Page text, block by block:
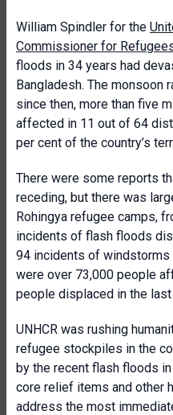
William Spindler for the
Commissioner for
floods in 34 years had
Bangladesh. The monsoon
since then, more than five
affected in 11 out of 64
per cent of the country’s
There were some reports
receding, but there was
Rohingya refugee camps,
incidents of flash floods
94 incidents of
were over 73,000 people
people displaced in the
UNHCR was rushing
refugee stockpiles in the
by the recent flash floods
core relief items and other
address the most